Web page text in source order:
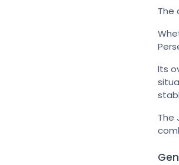
The
Its
The